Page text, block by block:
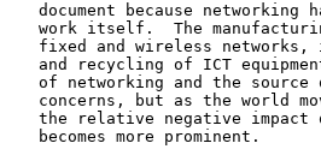
document because networking
work itself.  The
fixed and wireless networks,
and recycling of ICT
of networking and the source
concerns, but as the world
the relative negative impact
   becomes more prominent.